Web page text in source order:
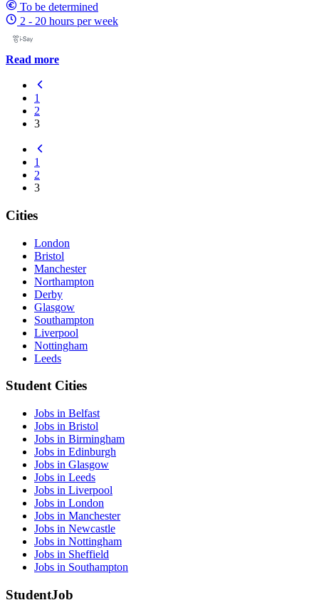
To be determined
2 - 20 hours per week
Read more
1
2
3
1
2
3
Cities
London
Bristol
Manchester
Northampton
Derby
Glasgow
Southampton
Liverpool
Nottingham
Leeds
Student Cities
Jobs in Belfast
Jobs in Bristol
Jobs in Birmingham
Jobs in Edinburgh
Jobs in Glasgow
Jobs in Leeds
Jobs in Liverpool
Jobs in London
Jobs in Manchester
Jobs in Newcastle
Jobs in Nottingham
Jobs in Sheffield
Jobs in Southampton
StudentJob